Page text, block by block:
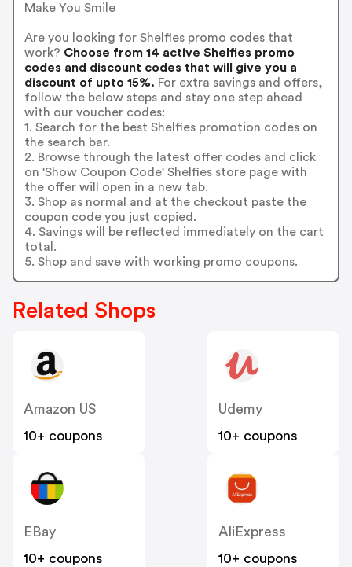
Make You Smile
Are you looking for Shelfies promo codes that
work? Choose from 14 active Shelfies promo
codes and discount codes that will give you a
discount of upto 15%. For extra savings and offers,
follow the below steps and stay one step ahead
with our voucher codes:
1. Search for the best Shelfies promotion codes on
the search bar.
2. Browse through the latest offer codes and click
on 'Show Coupon Code' Shelfies store page with
the offer will open in a new tab.
3. Shop as normal and at the checkout paste the
coupon code you just copied.
4. Savings will be reflected immediately on the cart
total.
5. Shop and save with working promo coupons.
Related Shops
Amazon US
10+ coupons
Udemy
10+ coupons
EBay
10+ coupons
AliExpress
10+ coupons